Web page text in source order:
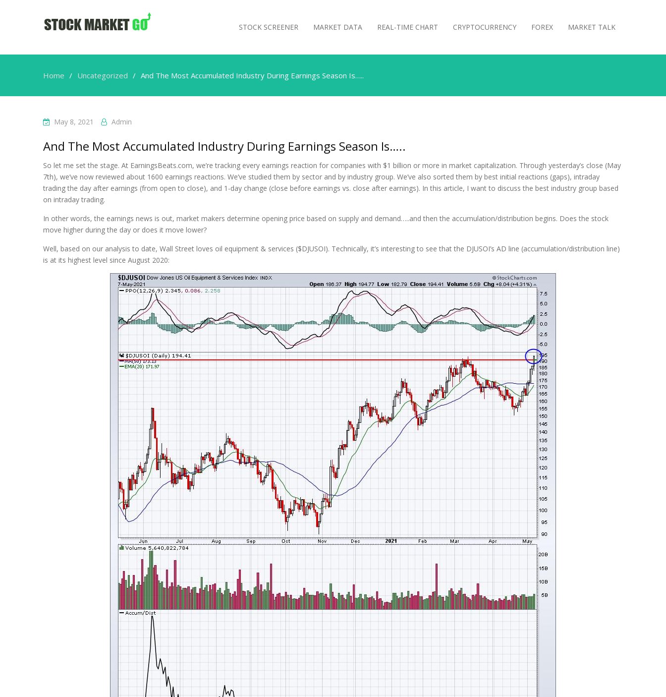
STOCK SCREENER MARKET DATA REAL-TIME CHART CRYPTOCURRENCY FOREX MARKET TALK
Home Uncategorized And The Most Accumulated Industry During Earnings Season Is…..
May 8, 2021 Admin
And The Most Accumulated Industry During Earnings Season Is…..
So let me set the stage. At EarningsBeats.com, we’re tracking every earnings reaction for companies with $1 billion or more in market capitalization. Through yesterday’s close (May
7th), we’ve now reviewed about 1600 earnings reactions. We’ve studied them by sector and by industry group. We’ve also sorted them by best initial reactions (gaps), intraday
trading the day after earnings (from open to close), and 1-day change (close before earnings vs. close after earnings). In this article, I want to discuss the best industry group based
on intraday trading.
In other words, the earnings news is out, market makers determine opening price based on supply and demand…..and then the accumulation/distribution begins. Does the stock
move higher during the day or does it move lower?
Well, based on our analysis to date, Wall Street loves oil equipment & services ($DJUSOI). Technically, it’s interesting to see that the DJUSOI’s AD line (accumulation/distribution line)
is at its highest level since August 2020: